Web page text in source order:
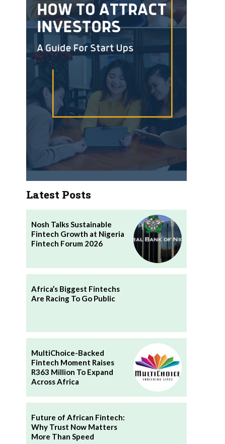
Latest Posts
Nosh Talks Sustainable
Fintech Growth at Nigeria
Fintech Forum 2026
Africa’s Biggest Fintechs
Are Racing To Go Public
MultiChoice-Backed
Fintech Moment Raises
R363 Million To Expand
Across Africa
Future of African Fintech:
Why Trust Now Matters
More Than Speed